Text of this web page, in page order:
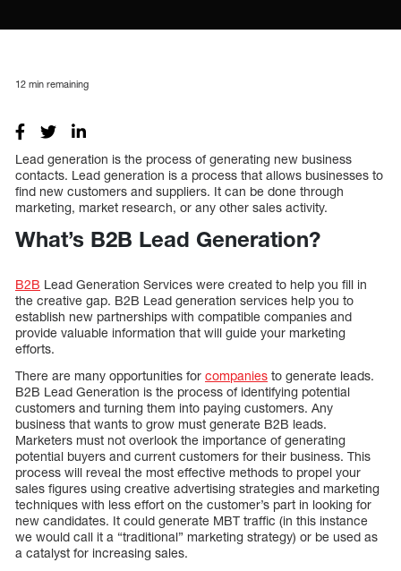
12 min remaining
Lead generation is the process of generating new business
contacts. Lead generation is a process that allows businesses to
find new customers and suppliers. It can be done through
marketing, market research, or any other sales activity.
What’s B2B Lead Generation?
B2B Lead Generation Services were created to help you fill in
the creative gap. B2B Lead generation services help you to
establish new partnerships with compatible companies and
provide valuable information that will guide your marketing
efforts.
There are many opportunities for companies to generate leads.
B2B Lead Generation is the process of identifying potential
customers and turning them into paying customers. Any
business that wants to grow must generate B2B leads.
Marketers must not overlook the importance of generating
potential buyers and current customers for their business. This
process will reveal the most effective methods to propel your
sales figures using creative advertising strategies and marketing
techniques with less effort on the customer’s part in looking for
new candidates. It could generate MBT traffic (in this instance
we would call it a “traditional” marketing strategy) or be used as
a catalyst for increasing sales.